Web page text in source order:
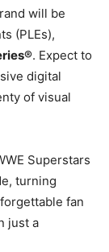
will be
(PLEs),
. Expect to
digital
of visual
Superstars
turning
fan
just a